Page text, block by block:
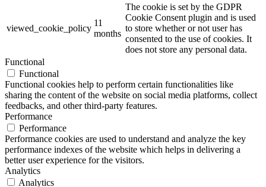
viewed_cookie_policy
11
months
The cookie is set by the GDPR
Cookie Consent plugin and is used
to store whether or not user has
consented to the use of cookies. It
does not store any personal data.
Functional
Functional
Functional cookies help to perform certain functionalities like
sharing the content of the website on social media platforms, collect
feedbacks, and other third-party features.
Performance
Performance
Performance cookies are used to understand and analyze the key
performance indexes of the website which helps in delivering a
better user experience for the visitors.
Analytics
Analytics